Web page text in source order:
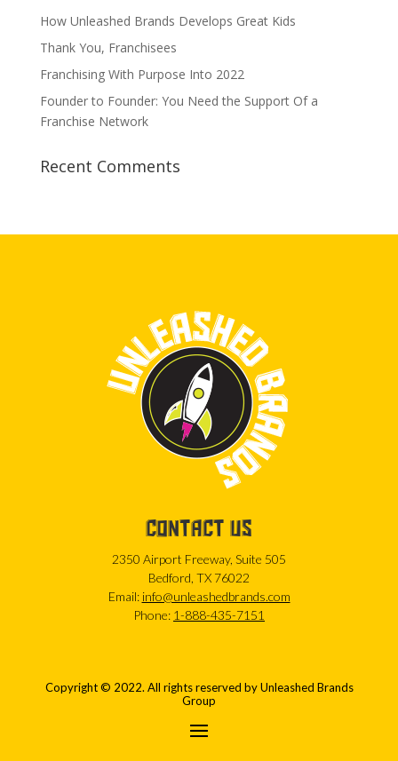
How Unleashed Brands Develops Great Kids
Thank You, Franchisees
Franchising With Purpose Into 2022
Founder to Founder: You Need the Support Of a
Franchise Network
Recent Comments
CONTACT US
2350 Airport Freeway, Suite 505
Bedford, TX 76022
Email: info@unleashedbrands.com
Phone: 1-888-435-7151
Copyright © 2022. All rights reserved by Unleashed Brands
Group